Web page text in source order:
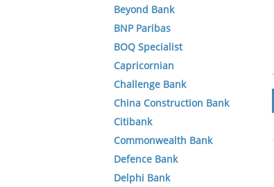
Beyond Bank
BNP Paribas
BOQ Specialist
Capricornian
Challenge Bank
China Construction Bank
Citibank
Commonwealth Bank
Defence Bank
Delphi Bank